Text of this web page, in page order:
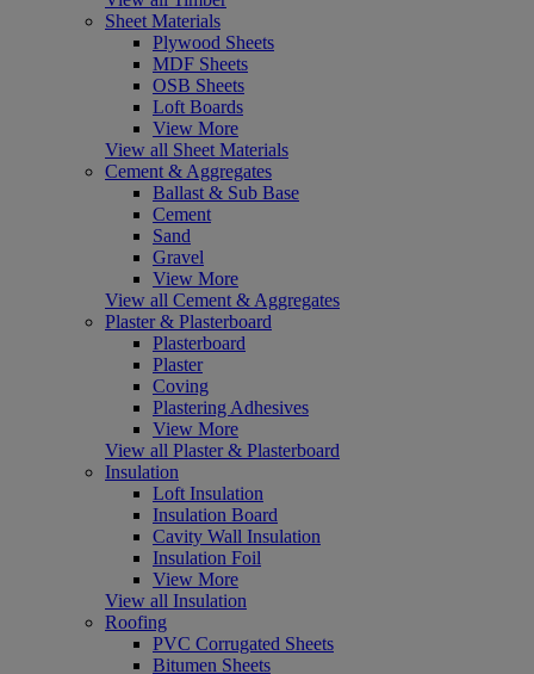
Sheet Materials
Plywood Sheets
MDF Sheets
OSB Sheets
Loft Boards
View More
View all Sheet Materials
Cement & Aggregates
Ballast & Sub Base
Cement
Sand
Gravel
View More
View all Cement & Aggregates
Plaster & Plasterboard
Plasterboard
Plaster
Coving
Plastering Adhesives
View More
View all Plaster & Plasterboard
Insulation
Loft Insulation
Insulation Board
Cavity Wall Insulation
Insulation Foil
View More
View all Insulation
Roofing
PVC Corrugated Sheets
Bitumen Sheets